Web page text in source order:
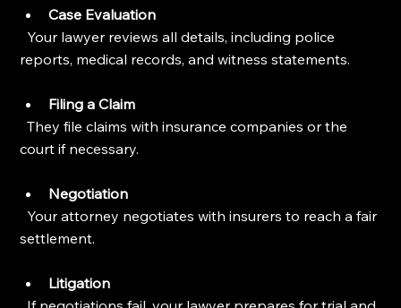
Case Evaluation
reports, medical records, and witness statements.
Filing a Claim
  They file claims with insurance companies or the
court if necessary.
Negotiation
settlement.
Litigation